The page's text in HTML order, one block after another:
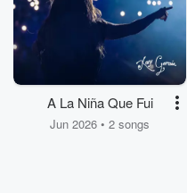
A La Niña Que Fui
Jun 2026 • 2 songs